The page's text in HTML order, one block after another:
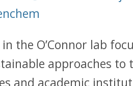
in the O’Connor lab
approaches
and academic